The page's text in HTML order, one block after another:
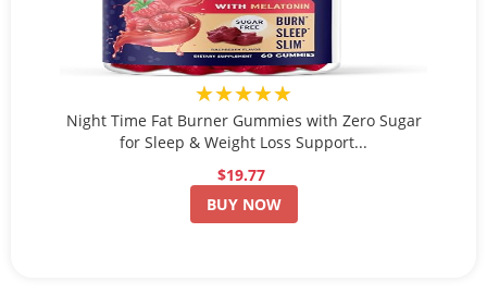
★★★★★
Night Time Fat Burner Gummies with Zero Sugar
for Sleep & Weight Loss Support...
$19.77
BUY NOW